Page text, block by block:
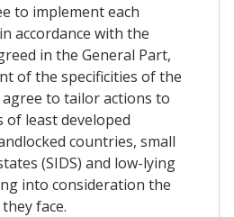
to implement each
accordance with the
in the General Part,
of the specificities of the
to tailor actions to
least developed
countries, small
(SIDS) and low-lying
into consideration the
face.